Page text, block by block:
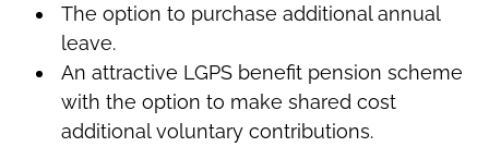
The option to purchase additional annual
leave.
An attractive LGPS benefit pension scheme
with the option to make shared cost
additional voluntary contributions.